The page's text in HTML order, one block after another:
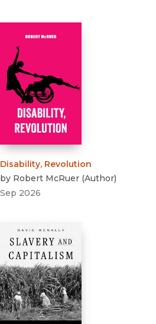
Disability, Revolution
by Robert McRuer (Author)
Sep 2026